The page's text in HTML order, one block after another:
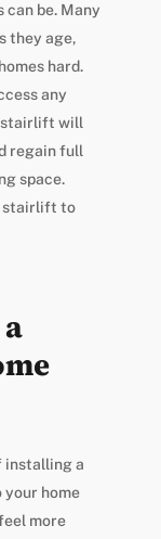
be. Many
they age,
hard.
any
stairlift will
regain full
space.
stairlift to
installing a
home
more